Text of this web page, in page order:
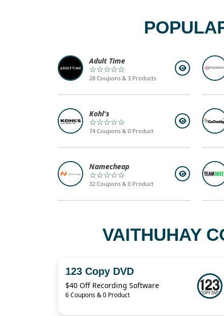
Adult Time
☆☆☆☆☆
28 Coupons & 3 Products
Kohl's
☆☆☆☆☆
74 Coupons & 0 Product
Namecheap
☆☆☆☆☆
32 Coupons & 0 Product
VAITHUHAY
123 Copy DVD
$40 Off Recording Software
6 Coupons & 0 Product